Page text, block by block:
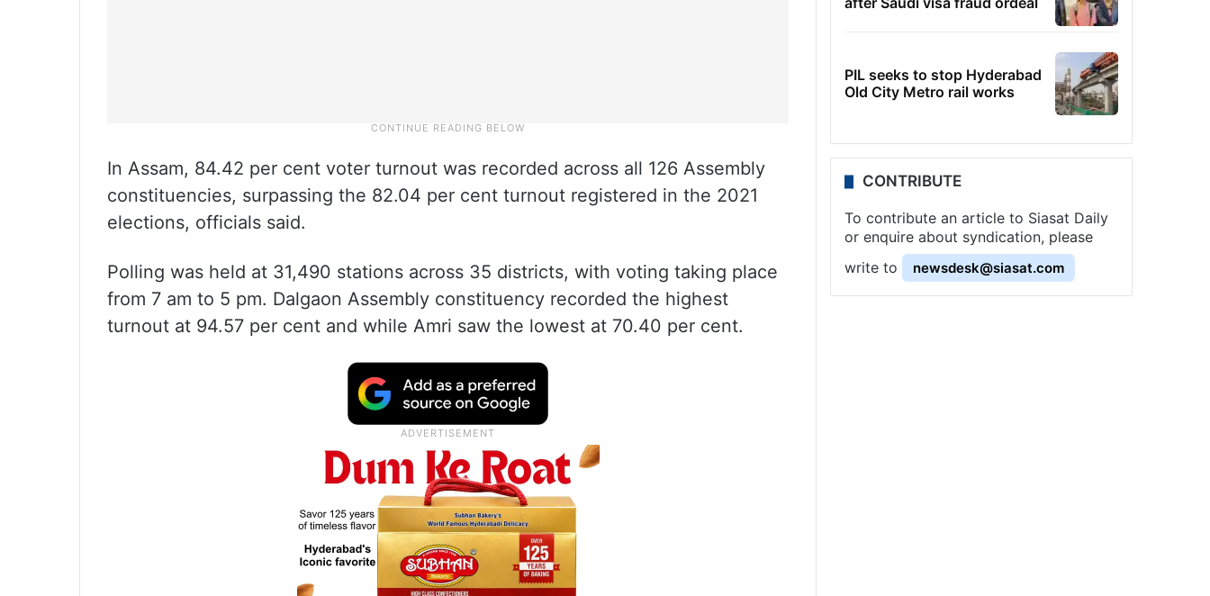
In Assam, 84.42 per cent voter turnout was recorded across all 126 Assembly
constituencies, surpassing the 82.04 per cent turnout registered in the 2021
elections, officials said.
Polling was held at 31,490 stations across 35 districts, with voting taking place
from 7 am to 5 pm. Dalgaon Assembly constituency recorded the highest
turnout at 94.57 per cent and while Amri saw the lowest at 70.40 per cent.
PIL seeks to stop Hyderabad
Old City Metro rail works
CONTRIBUTE
To contribute an article to Siasat Daily
or enquire about syndication, please
write to
newsdesk@siasat.com